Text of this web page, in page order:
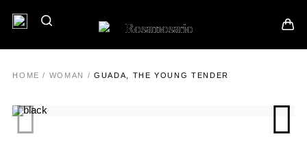
HOME / WOMAN / GUADA, THE YOUNG TENDER